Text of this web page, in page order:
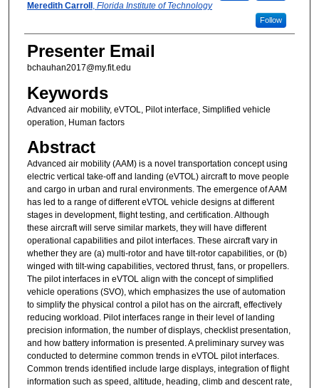
Meredith Carroll , Florida Institute of Technology
Follow
Presenter Email
bchauhan2017@my.fit.edu
Keywords
Advanced air mobility, eVTOL, Pilot interface, Simplified vehicle
operation, Human factors
Abstract
Advanced air mobility (AAM) is a novel transportation concept using
electric vertical take-off and landing (eVTOL) aircraft to move people
and cargo in urban and rural environments. The emergence of AAM
has led to a range of different eVTOL vehicle designs at different
stages in development, flight testing, and certification. Although
these aircraft will serve similar markets, they will have different
operational capabilities and pilot interfaces. These aircraft vary in
whether they are (a) multi-rotor and have tilt-rotor capabilities, or (b)
winged with tilt-wing capabilities, vectored thrust, fans, or propellers.
The pilot interfaces in eVTOL align with the concept of simplified
vehicle operations (SVO), which emphasizes the use of automation
to simplify the physical control a pilot has on the aircraft, effectively
reducing workload. Pilot interfaces range in their level of landing
precision information, the number of displays, checklist presentation,
and how battery information is presented. A preliminary survey was
conducted to determine common trends in eVTOL pilot interfaces.
Common trends identified include large displays, integration of flight
information such as speed, altitude, heading, climb and descent rate,